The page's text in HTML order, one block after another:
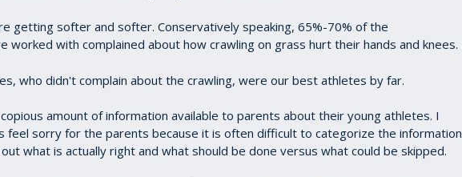
getting softer and softer. Conservatively speaking, 65%-70% of the
worked with complained about how crawling on grass hurt their hands and knees.
who didn't complain about the crawling, were our best athletes by far.
amount of information available to parents about their young athletes. I
feel sorry for the parents because it is often difficult to categorize the information
what is actually right and what should be done versus what could be skipped.